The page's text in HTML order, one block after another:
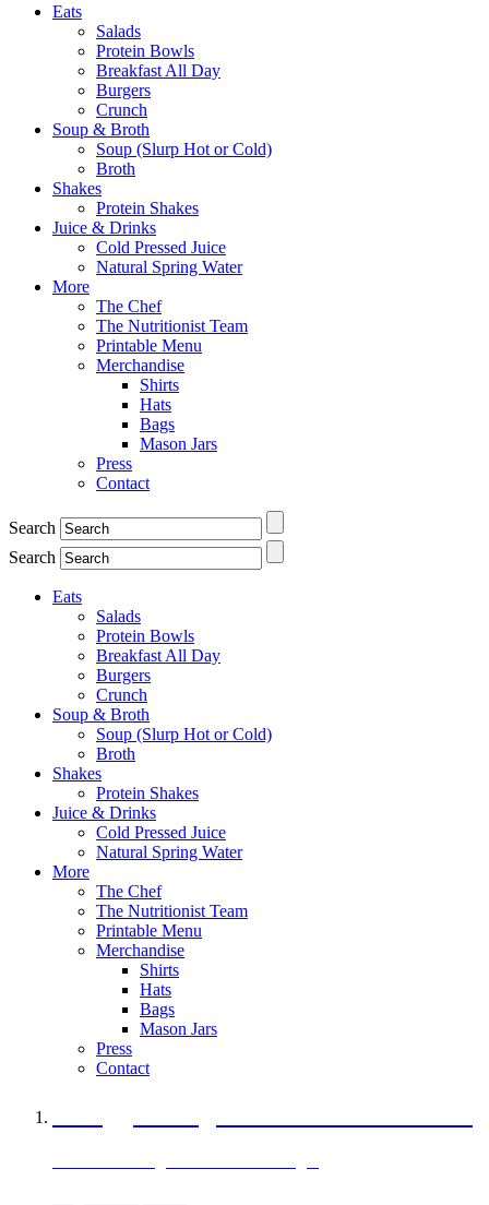
Eats
Salads
Protein Bowls
Breakfast All Day
Burgers
Crunch
Soup & Broth
Soup (Slurp Hot or Cold)
Broth
Shakes
Protein Shakes
Juice & Drinks
Cold Pressed Juice
Natural Spring Water
More
The Chef
The Nutritionist Team
Printable Menu
Merchandise
Shirts
Hats
Bags
Mason Jars
Press
Contact
Search
Search
Eats
Salads
Protein Bowls
Breakfast All Day
Burgers
Crunch
Soup & Broth
Soup (Slurp Hot or Cold)
Broth
Shakes
Protein Shakes
Juice & Drinks
Cold Pressed Juice
Natural Spring Water
More
The Chef
The Nutritionist Team
Printable Menu
Merchandise
Shirts
Hats
Bags
Mason Jars
Press
Contact